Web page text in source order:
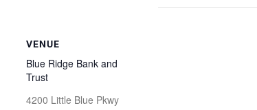
VENUE
Blue Ridge Bank and
Trust
4200 Little Blue Pkwy